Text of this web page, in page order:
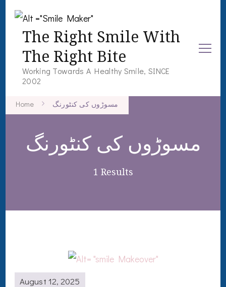
The Right Smile With
The Right Bite
Working Towards A Healthy Smile, SINCE
2002
Home مسوڑوں کی کنٹورنگ
مسوڑوں کی کنٹورنگ
1 Results
August 12, 2025